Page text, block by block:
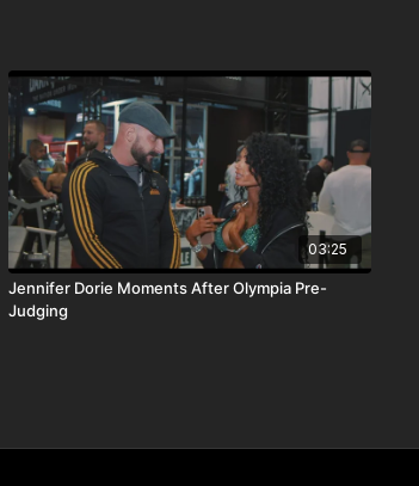
03:25
Jennifer Dorie Moments After Olympia Pre-
Judging